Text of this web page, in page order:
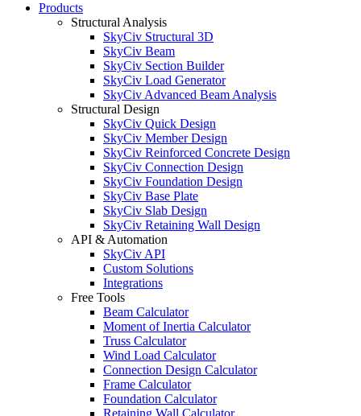
Products
Structural Analysis
SkyCiv Structural 3D
SkyCiv Beam
SkyCiv Section Builder
SkyCiv Load Generator
SkyCiv Advanced Beam Analysis
Structural Design
SkyCiv Quick Design
SkyCiv Member Design
SkyCiv Reinforced Concrete Design
SkyCiv Connection Design
SkyCiv Foundation Design
SkyCiv Base Plate
SkyCiv Slab Design
SkyCiv Retaining Wall Design
API & Automation
SkyCiv API
Custom Solutions
Integrations
Free Tools
Beam Calculator
Moment of Inertia Calculator
Truss Calculator
Wind Load Calculator
Connection Design Calculator
Frame Calculator
Foundation Calculator
Retaining Wall Calculator